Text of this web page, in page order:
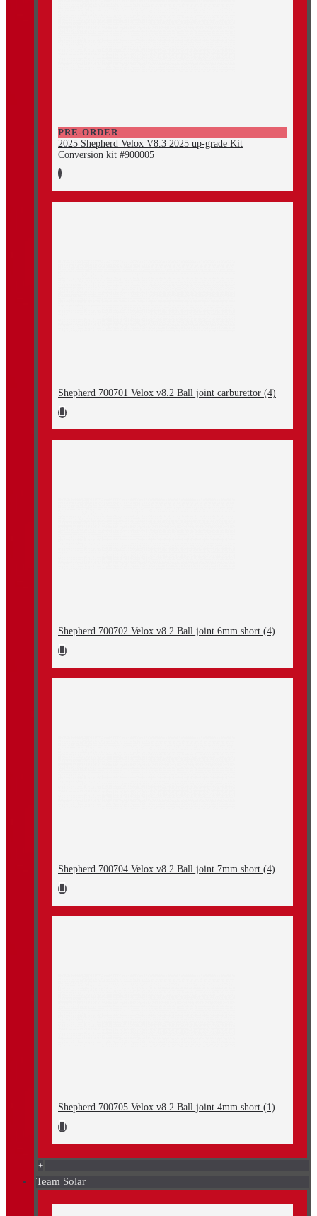
PRE-ORDER
2025 Shepherd Velox V8.3 2025 up-grade Kit
Conversion kit #900005
Shepherd 700701 Velox v8.2 Ball joint carburettor (4)
Shepherd 700702 Velox v8.2 Ball joint 6mm short (4)
Shepherd 700704 Velox v8.2 Ball joint 7mm short (4)
Shepherd 700705 Velox v8.2 Ball joint 4mm short (1)
+
Team Solar